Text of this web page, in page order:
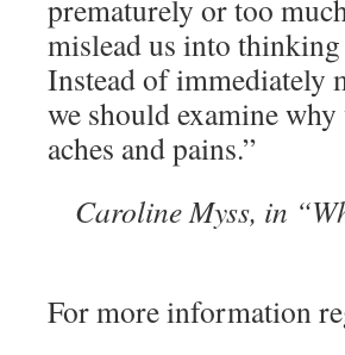
prematurely or too
mislead us into thinking
Instead of immediately
we should examine
aches and pains.”
Caroline Myss, in
For more information